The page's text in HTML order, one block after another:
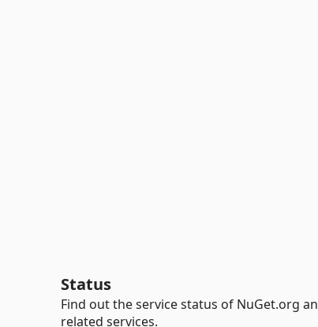
Status
Find out the service status of NuGet.org
related services.